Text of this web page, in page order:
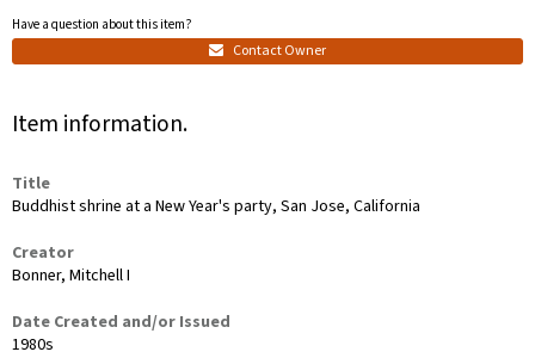
Have a question about this item?
Contact Owner
Item information.
Title
Buddhist shrine at a New Year's party, San Jose, California
Creator
Bonner, Mitchell I
Date Created and/or Issued
1980s